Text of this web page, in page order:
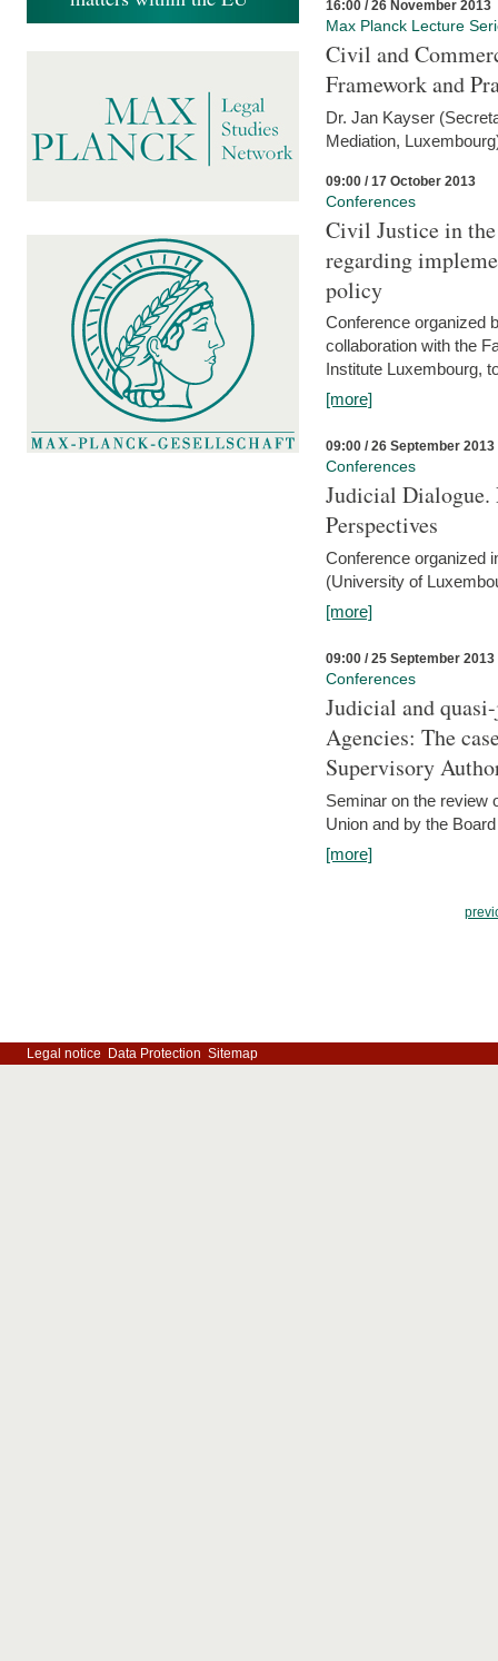
16:00 / 26 November 2013
Max Planck Lecture
Civil and
Framework and
Dr. Jan Kayser
Mediation,
09:00 / 17 October 2013
Conferences
Civil Justice in
regarding
policy
Conference organized
collaboration with the
Institute Luxembourg,
[more]
09:00 / 26 September 2013
Conferences
Judicial Dialogue.
Perspectives
Conference organized
(University of
[more]
09:00 / 25 September 2013
Conferences
Judicial and
Agencies: The
Supervisory
Seminar on the review
Union and by the
[more]
Legal notice Data Protection Sitemap